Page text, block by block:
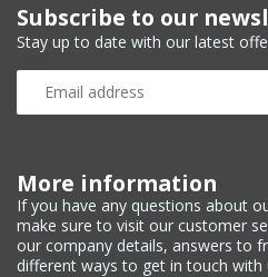
More information
If you have any questions about
make sure to visit our customer
our company details, answers to
different ways to get in touch with
Subscribe to our
Stay up to date with our latest